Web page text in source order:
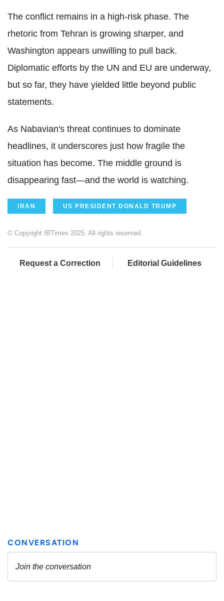
The conflict remains in a high-risk phase. The
rhetoric from Tehran is growing sharper, and
Washington appears unwilling to pull back.
Diplomatic efforts by the UN and EU are underway,
but so far, they have yielded little beyond public
statements.
As Nabavian's threat continues to dominate
headlines, it underscores just how fragile the
situation has become. The middle ground is
disappearing fast—and the world is watching.
IRAN US PRESIDENT DONALD TRUMP
© Copyright IBTimes 2025. All rights reserved.
Request a Correction Editorial Guidelines